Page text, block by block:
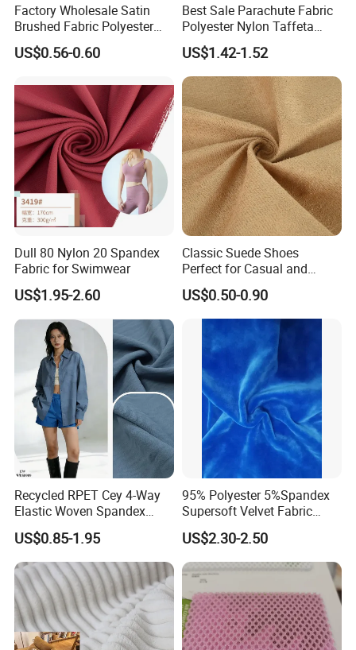
Factory Wholesale Satin
Brushed Fabric Polyester
Fabric 1cm3cm Custom
Hotel Bed Sheet Four-Piece
US$0.56-0.60
Best Sale Parachute Fabric
Polyester Nylon Taffeta
Fabrics Lining 190t 210t
Crushed Taffeta Waterproof
US$1.42-1.52
Dull 80 Nylon 20 Spandex
Fabric for Swimwear
US$1.95-2.60
Classic Suede Shoes
Perfect for Casual and
Formal Wear
US$0.50-0.90
Recycled RPET Cey 4-Way
Elastic Woven Spandex
Polyester Fabric Breathable
Moisture-Wicking Pilling-
Resistant Good Drape for
Trench Coats Down Jackets
US$0.85-1.95
95% Polyester 5%Spandex
Supersoft Velvet Fabric
Solid Stretch for Home
Textile Pajams Cloth
US$2.30-2.50